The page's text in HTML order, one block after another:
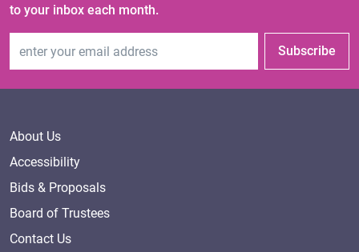
to your inbox each month.
Subscribe
About Us
Accessibility
Bids & Proposals
Board of Trustees
Contact Us